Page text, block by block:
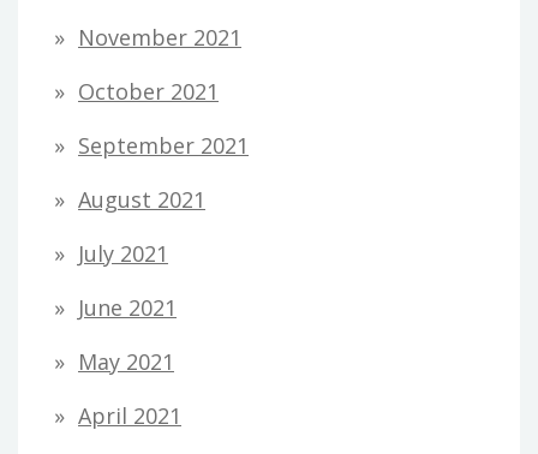
November 2021
October 2021
September 2021
August 2021
July 2021
June 2021
May 2021
April 2021